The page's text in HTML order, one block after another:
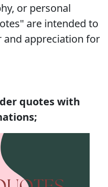
or personal
are intended to
and appreciation for
quotes with